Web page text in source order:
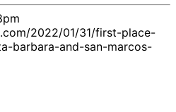
2022/01/31/first-place-
barbara-and-san-marcos-